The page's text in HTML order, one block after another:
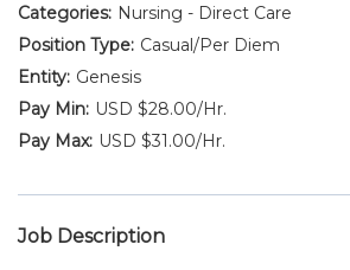
Career Pathways
Current Employees
Nursing - Direct Care
Casual/Per Diem
Genesis
USD $28.00/Hr.
USD $31.00/Hr.
Job Description